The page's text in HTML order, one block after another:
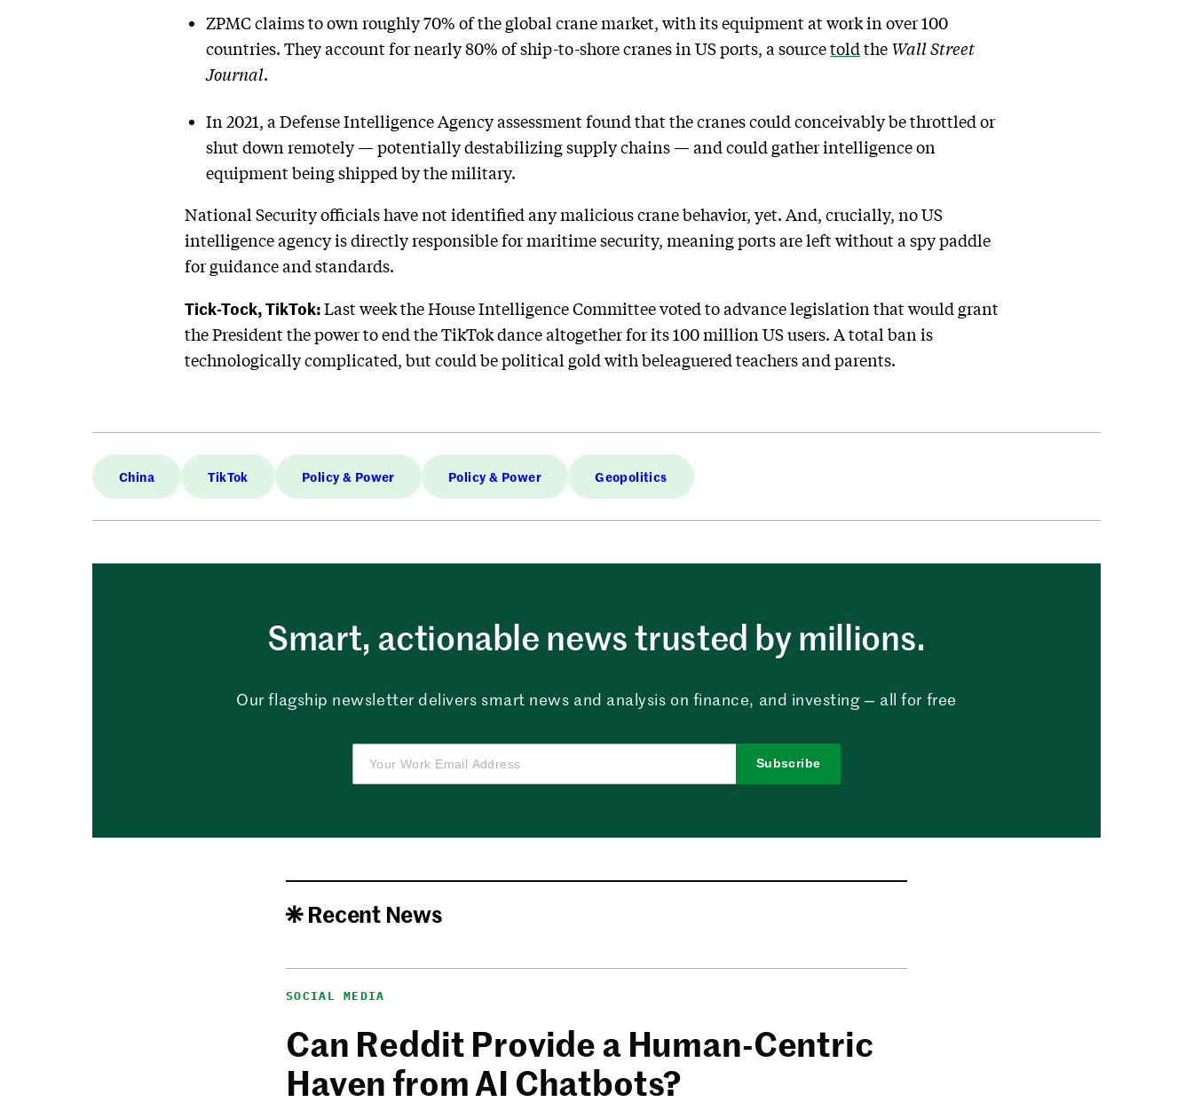
ZPMC claims to own roughly 70% of the global crane market, with its equipment at work in over 100
countries. They account for nearly 80% of ship-to-shore cranes in US ports, a sourcetold the Wall Street
Journal.
In 2021, a Defense Intelligence Agency assessment found that the cranes could conceivably be throttled or
shut down remotely — potentially destabilizing supply chains — and could gather intelligence on
equipment being shipped by the military.
National Security officials have not identified any malicious crane behavior, yet. And, crucially, no US
intelligence agency is directly responsible for maritime security, meaning ports are left without a spy paddle
for guidance and standards.
Tick-Tock, TikTok:Last week the House Intelligence Committee voted to advance legislation that would grant
the President the power to end the TikTok dance altogether for its 100 million US users. A total ban is
technologically complicated, but could be political gold with beleaguered teachers and parents.
China TikTok Policy & Power Policy & Power Geopolitics
Smart, actionable news trusted by millions.
Our flagship newsletter delivers smart news and analysis on finance, and investing — all for free
Subscribe
Recent News
SOCIAL MEDIA
Can Reddit Provide a Human-Centric
Haven from AI Chatbots?